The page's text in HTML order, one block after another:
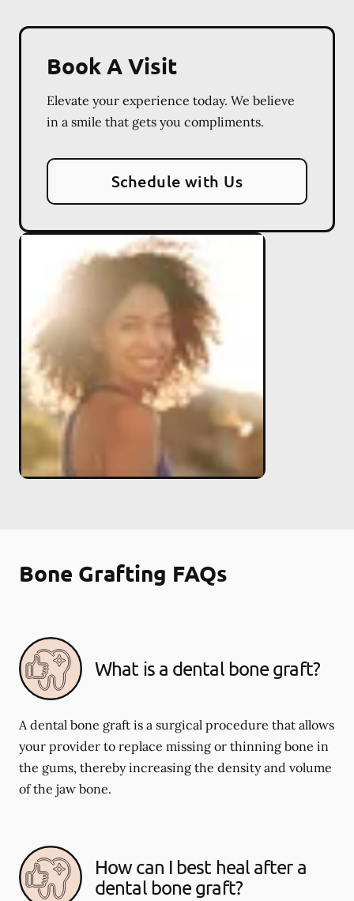
Book A Visit
Elevate your experience today. We believe
in a smile that gets you compliments.
Schedule with Us
Bone Grafting FAQs
What is a dental bone graft?
A dental bone graft is a surgical procedure that allows
your provider to replace missing or thinning bone in
the gums, thereby increasing the density and volume
of the jaw bone.
How can I best heal after a
dental bone graft?